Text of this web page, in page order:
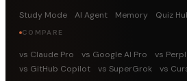
Study Mode AI Agent Memory Quiz
COMPARE
vs Claude Pro vs Google AI Pro
vs
vs GitHub Copilot
vs SuperGrok vs